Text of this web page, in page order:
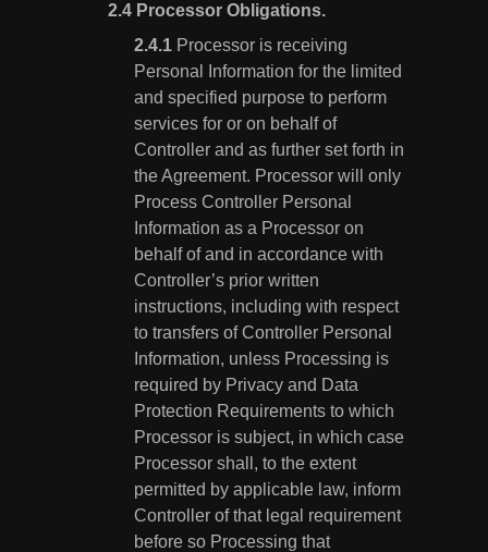
Processor Obligations.
Processor is receiving
Personal Information for the limited
and specified purpose to perform
services for or on behalf of
Controller and as further set forth in
the Agreement. Processor will only
Process Controller Personal
Information as a Processor on
behalf of and in accordance with
Controller’s prior written
instructions, including with respect
to transfers of Controller Personal
Information, unless Processing is
required by Privacy and Data
Protection Requirements to which
Processor is subject, in which case
Processor shall, to the extent
permitted by applicable law, inform
Controller of that legal requirement
before so Processing that